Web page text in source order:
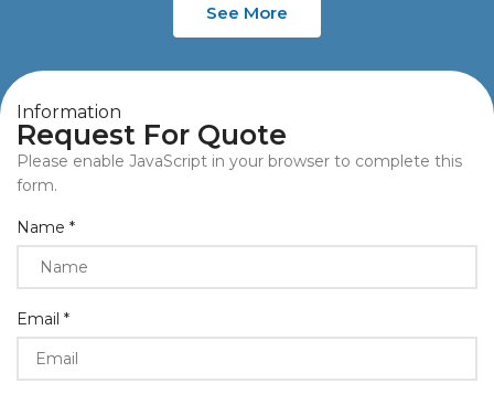
See More
Information
Request For Quote
Please enable JavaScript in your browser to complete this
form.
Name
Name *
Email *